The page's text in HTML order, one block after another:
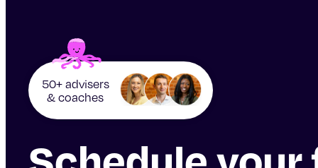
50+ advisers
& coaches